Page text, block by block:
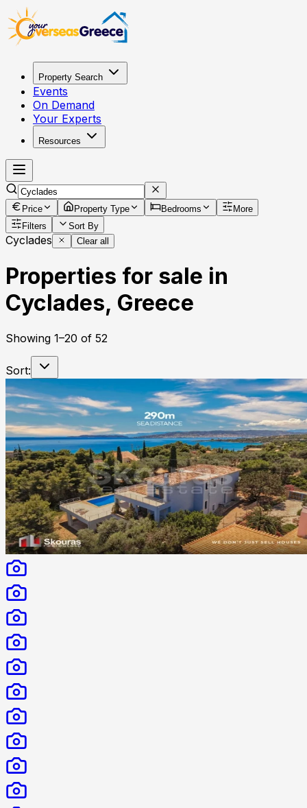
Property Search
Events
On Demand
Your Experts
Resources
Price Property Type Bedrooms
More
Filters
Sort By
Cyclades Clear all
Properties for sale in
Cyclades, Greece
Showing 1–20 of 52
Sort: